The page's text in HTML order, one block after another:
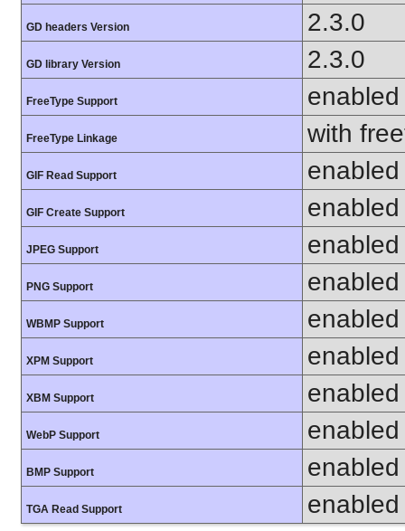
GD headers Version 2.3.0
GD library Version 2.3.0
FreeType Support enabled
FreeType Linkage with
GIF Read Support enabled
GIF Create Support enabled
JPEG Support enabled
PNG Support enabled
WBMP Support enabled
XPM Support enabled
XBM Support enabled
WebP Support enabled
BMP Support enabled
TGA Read Support enabled